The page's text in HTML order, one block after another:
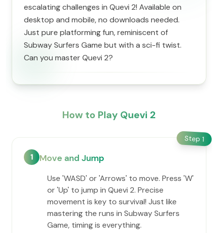
escalating challenges in Quevi 2! Available on
desktop and mobile, no downloads needed.
Just pure platforming fun, reminiscent of
Subway Surfers Game but with a sci-fi twist.
Can you master Quevi 2?
How to Play Quevi 2
Step 1
1 Move and Jump
Use 'WASD' or 'Arrows' to move. Press 'W'
or 'Up' to jump in Quevi 2. Precise
movement is key to survival! Just like
mastering the runs in Subway Surfers
Game, timing is everything.